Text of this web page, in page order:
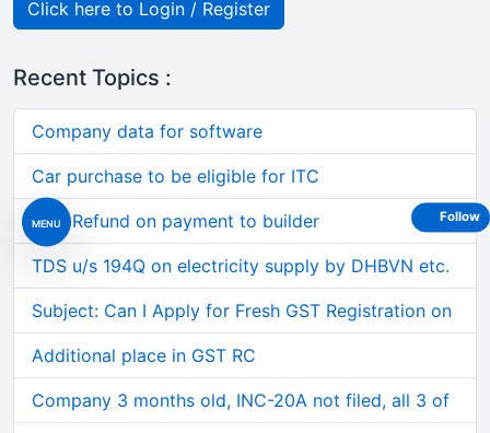
MENU
Click here to Login / Register
Recent Topics :
Company data for software
Car purchase to be eligible for ITC
GST Refund on payment to builder
TDS u/s 194Q on electricity supply by DHBVN etc.
Subject: Can I Apply for Fresh GST Registration on
Additional place in GST RC
Company 3 months old, INC-20A not filed, all 3 of
Follow